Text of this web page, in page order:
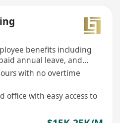
benefits including
annual leave, and
with no overtime
office with easy access to